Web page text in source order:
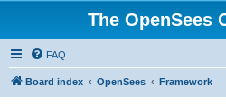
The OpenSees
FAQ
Board index OpenSees Framework